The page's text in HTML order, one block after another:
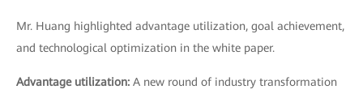
Mr. Huang highlighted advantage utilization, goal achievement,
and technological optimization in the white paper.
Advantage utilization: A new round of industry transformation